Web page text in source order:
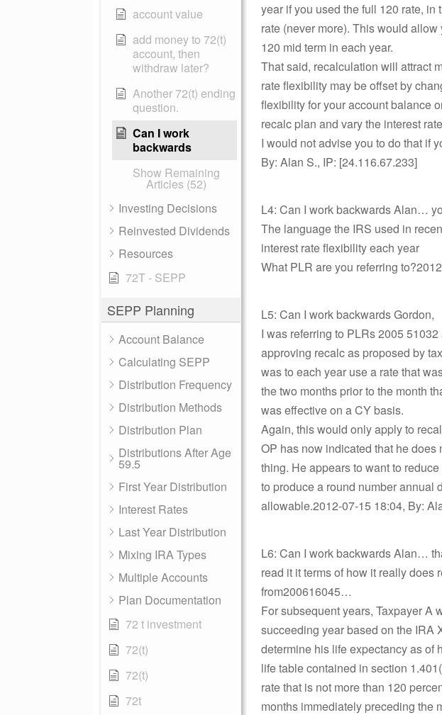
account value
add money to 72(t)
account, then
withdraw later?
Another 72(t) ending
question.
Can I work
backwards
Show Remaining
Articles (52)
Investing Decisions
Reinvested Dividends
Resources
72T - SEPP
SEPP Planning
Account Balance
Calculating SEPP
Distribution Frequency
Distribution Methods
Distribution Plan
Distributions After Age
59.5
First Year Distribution
Interest Rates
Last Year Distribution
Mixing IRA Types
Multiple Accounts
Plan Documentation
72 t investment
72(t)
72(t)
72t
year if you used the full 120 rate,
rate (never more). This would
120 mid term in each year.
That said, recalculation will attract
rate flexibility may be offset by
flexibility for your account balance
recalc plan and vary the interest
I would not advise you to do that if
By: Alan S., IP: [24.116.67.233]
L4: Can I work backwards Alan…
The language the IRS used in
interest rate flexibility each year
What PLR are you referring
L5: Can I work backwards Gordon,
I was referring to PLRs 2005
approving recalc as proposed by
was to each year use a rate that
the two months prior to the month
was effective on a CY basis.
Again, this would only apply to
OP has now indicated that he
thing. He appears to want to
to produce a round number annual
allowable.2012-07-15 18:04, By:
L6: Can I work backwards Alan…
read it it terms of how it really does
from200616045…
For subsequent years, Taxpayer A
succeeding year based on the IRA
determine his life expectancy as of
life table contained in section
rate that is not more than 120
months immediately preceding the